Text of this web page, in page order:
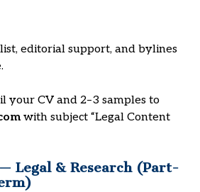
editorial support, and bylines
your CV and 2–3 samples to
with subject “Legal Content
Legal & Research (Part-